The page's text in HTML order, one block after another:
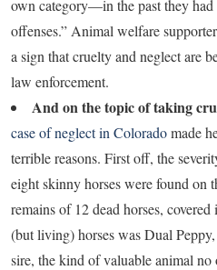
own category—in the past they had
offenses.” Animal welfare
a sign that cruelty and neglect are
law enforcement.
And on the topic of taking
case of neglect in Coloradomade
terrible reasons. First off, the
eight skinny horses were found on
remains of 12 dead horses,
(but living) horses was Dual
sire, the kind of valuable animal no